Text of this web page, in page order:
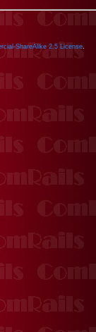
ShareAlike 2.5 License.